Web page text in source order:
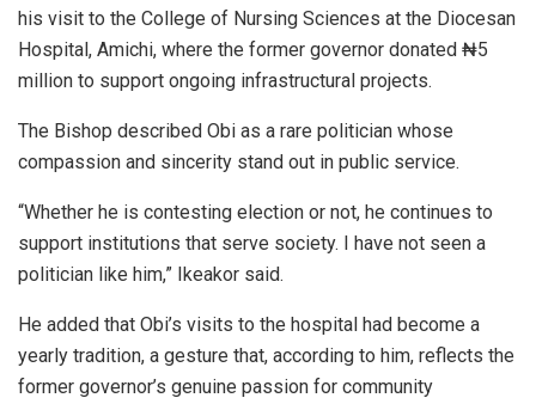
his visit to the College of Nursing Sciences at the Diocesan
Hospital, Amichi, where the former governor donated ₦5
million to support ongoing infrastructural projects.
The Bishop described Obi as a rare politician whose
compassion and sincerity stand out in public service.
“Whether he is contesting election or not, he continues to
support institutions that serve society. I have not seen a
politician like him,” Ikeakor said.
He added that Obi’s visits to the hospital had become a
yearly tradition, a gesture that, according to him, reflects the
former governor’s genuine passion for community